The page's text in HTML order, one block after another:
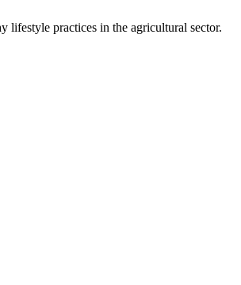
practices in the agricultural sector.